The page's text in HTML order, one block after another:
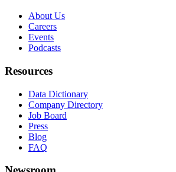
About Us
Careers
Events
Podcasts
Resources
Data Dictionary
Company Directory
Job Board
Press
Blog
FAQ